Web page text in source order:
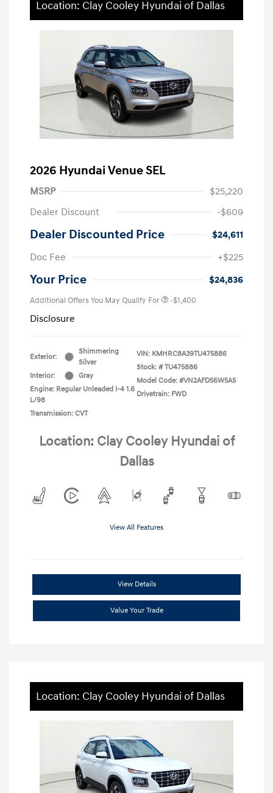
Location: Clay Cooley Hyundai of Dallas
2026 Hyundai Venue SEL
MSRP
$25,220
Dealer Discount
-$609
Dealer Discounted Price
$24,611
Doc Fee
+$225
Your Price $24,836
Additional Offers You May Qualify For -$1,400
Disclosure
Exterior:
Shimmering
Silver
Interior:
Gray
Engine: Regular Unleaded I-4 1.6
L/98
Transmission: CVT
VIN: KMHRC8A39TU475886
Stock: # TU475886
Model Code: #VN2AFD56W5A5
Drivetrain: FWD
Location: Clay Cooley Hyundai of
Dallas
View All Features
View Details
Value Your Trade
Location: Clay Cooley Hyundai of Dallas